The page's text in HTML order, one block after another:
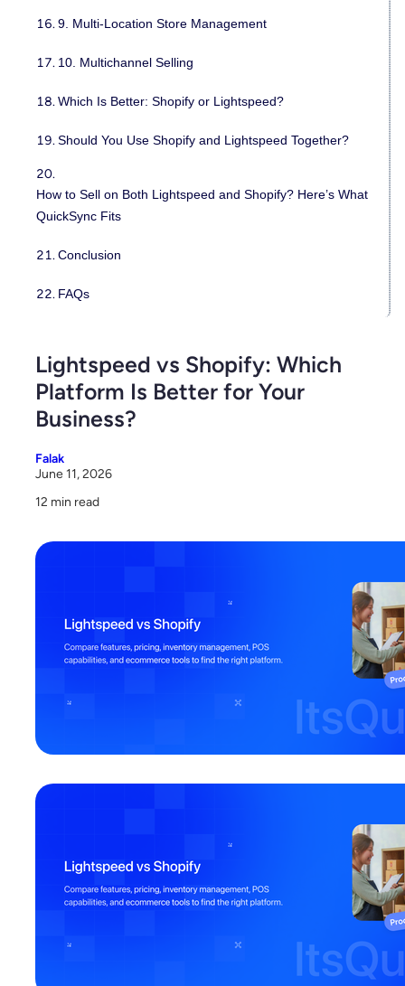
9. Multi-Location Store Management
10. Multichannel Selling
Which Is Better: Shopify or Lightspeed?
Should You Use Shopify and Lightspeed Together?
How to Sell on Both Lightspeed and Shopify? Here’s What
QuickSync Fits
Conclusion
FAQs
Lightspeed vs Shopify: Which
Platform Is Better for Your
Business?
Falak
June 11, 2026
12 min read